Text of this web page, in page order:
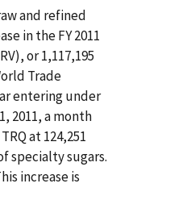
and refined
in the FY 2011
or 1,117,195
Trade
entering under
2011, a month
at 124,251
specialty sugars.
increase is